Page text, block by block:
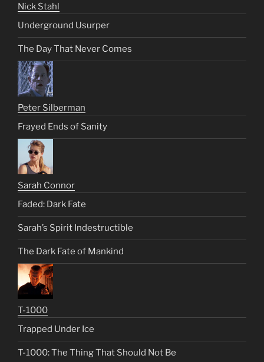
Nick Stahl
Underground Usurper
The Day That Never Comes
Peter Silberman
Frayed Ends of Sanity
Sarah Connor
Faded: Dark Fate
Sarah’s Spirit Indestructible
The Dark Fate of Mankind
T-1000
Trapped Under Ice
T-1000: The Thing That Should Not Be